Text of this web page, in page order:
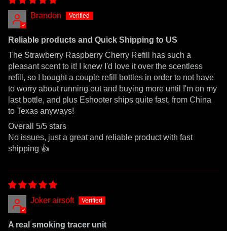
Brandon
Reliable products and Quick Shipping to US
The Strawberry Raspberry Cherry Refill has such a
pleasant scent to it! I knew I'd love it over the scentless
refill, so I bought a couple refill bottles in order to not have
to worry about running out and buying more until I'm on my
last bottle, and plus Eshooter ships quite fast, from China
to Texas anyways!
Overall 5/5 stars
No issues, just a great and reliable product with fast
shipping 👍
Joker airsoft
A real smoking tracer unit